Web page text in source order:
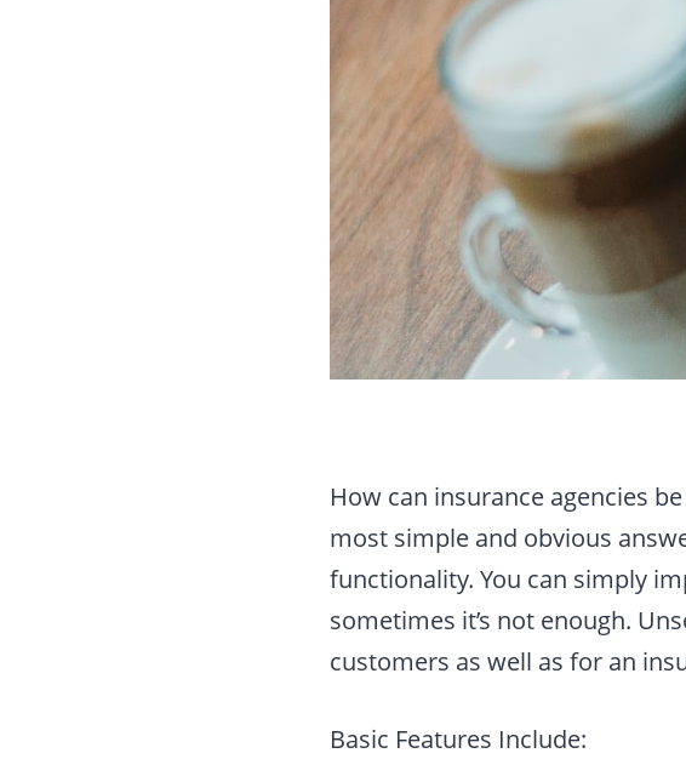
How can insurance agencies
most simple and obvious
functionality. You can simply
sometimes it’s not enough.
customers as well as for an
Basic Features Include: